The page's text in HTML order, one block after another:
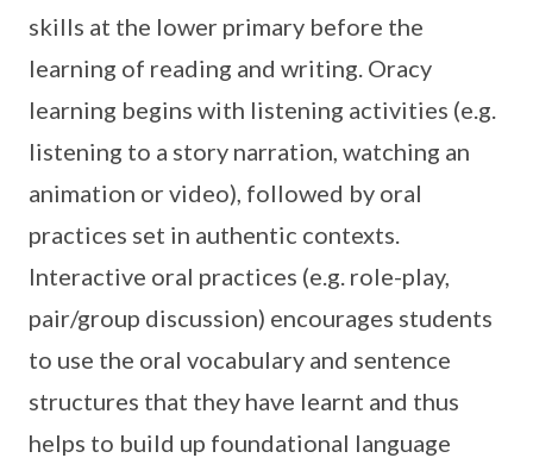
skills at the lower primary before the
learning of reading and writing. Oracy
learning begins with listening activities (e.g.
listening to a story narration, watching an
animation or video), followed by oral
practices set in authentic contexts.
Interactive oral practices (e.g. role-play,
pair/group discussion) encourages students
to use the oral vocabulary and sentence
structures that they have learnt and thus
helps to build up foundational language